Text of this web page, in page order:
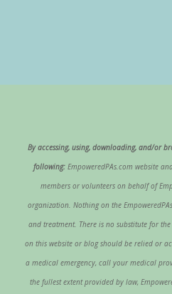
By accessing, using, downloading, and/or
following: EmpoweredPAs.com website
members or volunteers on behalf of
organization. Nothing on the
and treatment. There is no substitute for
on this website or blog should be relied or
a medical emergency, call your medical
the fullest extent provided by law,